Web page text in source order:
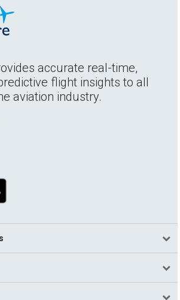
accurate real-time,
flight insights to all
aviation industry.